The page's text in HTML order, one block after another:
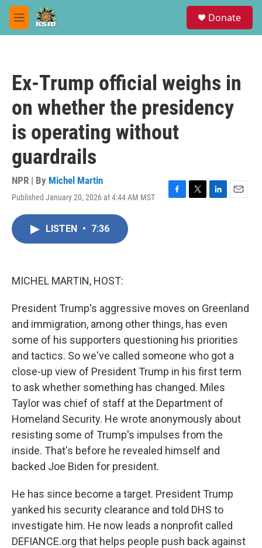
Skip to main content
M
e
Donate
Ex-Trump official weighs in
on whether the presidency
is operating without
guardrails
NPR | By Michel Martin
Published January 20, 2026 at 4:44 AM MST
F
T
L
E
LISTEN • 7:36
MICHEL MARTIN, HOST:
President Trump's aggressive moves on Greenland
and immigration, among other things, has even
some of his supporters questioning his priorities
and tactics. So we've called someone who got a
close-up view of President Trump in his first term
to ask whether something has changed. Miles
Taylor was chief of staff at the Department of
Homeland Security. He wrote anonymously about
resisting some of Trump's impulses from the
inside. That's before he revealed himself and
backed Joe Biden for president.
He has since become a target. President Trump
yanked his security clearance and told DHS to
investigate him. He now leads a nonprofit called
DEFIANCE.org that helps people push back against